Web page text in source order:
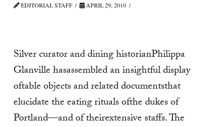
EDITORIAL STAFF APRIL 29, 2010
Silver curator and dining historianPhilippa
Glanville hasassembled an insightful display
oftable objects and related documentsthat
elucidate the eating rituals ofthe dukes of
Portland—and of theirextensive staffs. The